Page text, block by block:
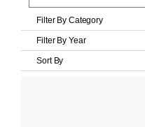
Filter By Category
Filter By Year
Sort By